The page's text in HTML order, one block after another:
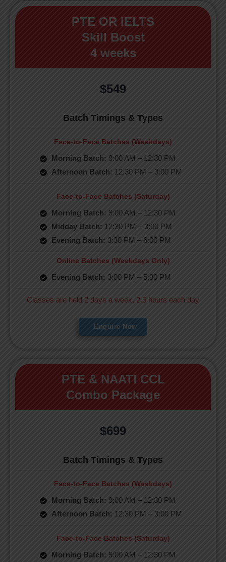
PTE OR IELTS
Skill Boost
4 weeks
$549
Batch Timings & Types
Face-to-Face Batches (Weekdays)
Morning Batch: 9:00 AM – 12:30 PM
Afternoon Batch: 12:30 PM – 3:00 PM
Face-to-Face Batches (Saturday)
Morning Batch: 9:00 AM – 12:30 PM
Midday Batch: 12:30 PM – 3:00 PM
Evening Batch: 3:30 PM – 6:00 PM
Online Batches (Weekdays Only)
Evening Batch: 3:00 PM – 5:30 PM
Classes are held 2 days a week, 2.5 hours each day
Enquire Now
PTE & NAATI CCL
Combo Package
$699
Batch Timings & Types
Face-to-Face Batches (Weekdays)
Morning Batch: 9:00 AM – 12:30 PM
Afternoon Batch: 12:30 PM – 3:00 PM
Face-to-Face Batches (Saturday)
Morning Batch: 9:00 AM – 12:30 PM